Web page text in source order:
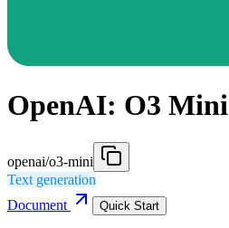
OpenAI: O3 Mini
openai/o3-mini
Text generation
Document
Quick Start